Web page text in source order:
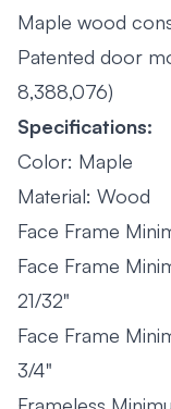
Maple wood
Patented door
8,388,076)
Specifications:
Color: Maple
Material: Wood
Face Frame
Face Frame
21/32"
Face Frame
3/4"
Frameless